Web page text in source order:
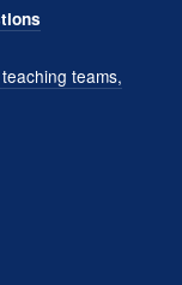
teams,